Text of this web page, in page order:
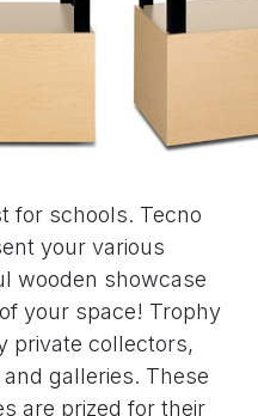
for schools. Tecno
your various
wooden showcase
your space! Trophy
private collectors,
galleries. These
are prized for their